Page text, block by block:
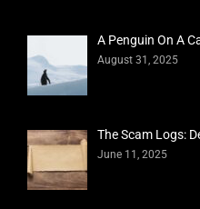
A Penguin On A
August 31, 2025
The Scam Logs:
June 11, 2025